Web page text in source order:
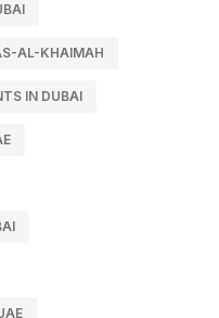
AL-KHAIMAH
IN DUBAI